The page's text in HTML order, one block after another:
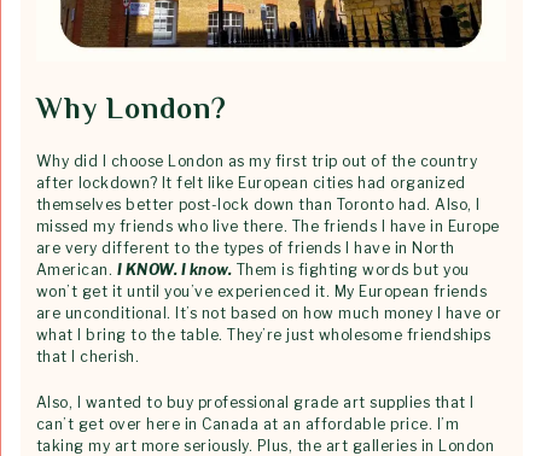
Why London?
Why did I choose London as my first trip out of the country
after lockdown? It felt like European cities had organized
themselves better post-lock down than Toronto had. Also, I
missed my friends who live there. The friends I have in Europe
are very different to the types of friends I have in North
American. I KNOW. I know. Them is fighting words but you
won’t get it until you’ve experienced it. My European friends
are unconditional. It’s not based on how much money I have or
what I bring to the table. They’re just wholesome friendships
that I cherish.
Also, I wanted to buy professional grade art supplies that I
can’t get over here in Canada at an affordable price. I’m
taking my art more seriously. Plus, the art galleries in London